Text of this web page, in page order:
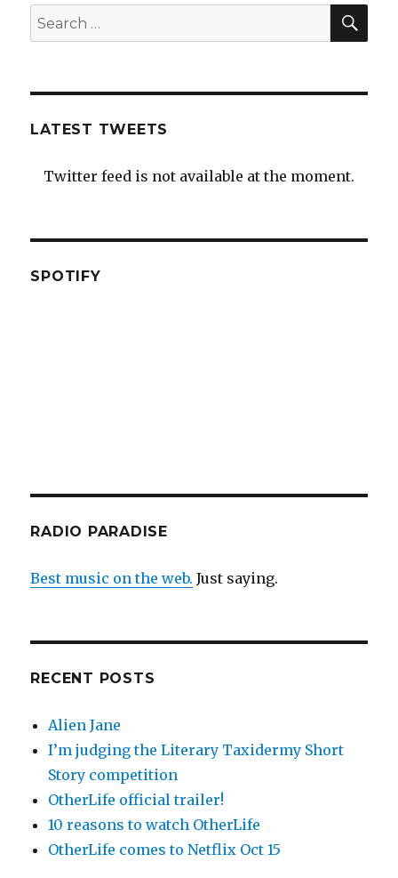
Search
for:
LATEST TWEETS
Twitter feed is not available at the moment.
SPOTIFY
RADIO PARADISE
Best music on the web. Just saying.
RECENT POSTS
Alien Jane
I’m judging the Literary Taxidermy Short
Story competition
OtherLife official trailer!
10 reasons to watch OtherLife
OtherLife comes to Netflix Oct 15